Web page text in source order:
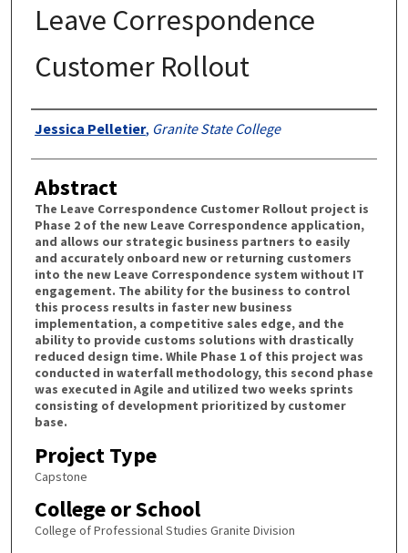
Leave Correspondence
Customer Rollout
Authors
Jessica Pelletier, Granite State College
Abstract
The Leave Correspondence Customer Rollout project is
Phase 2 of the new Leave Correspondence application,
and allows our strategic business partners to easily
and accurately onboard new or returning customers
into the new Leave Correspondence system without IT
engagement. The ability for the business to control
this process results in faster new business
implementation, a competitive sales edge, and the
ability to provide customs solutions with drastically
reduced design time. While Phase 1 of this project was
conducted in waterfall methodology, this second phase
was executed in Agile and utilized two weeks sprints
consisting of development prioritized by customer
base.
Project Type
Capstone
College or School
College of Professional Studies Granite Division